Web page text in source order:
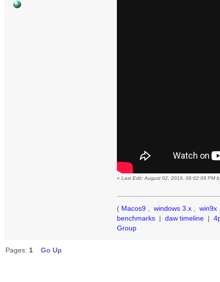
«Last Edit: August 02, 2019, 06:02:09 PM
( Macos9 , windows 3.x , win9x
benchmarks | daw timeline |
Group
Pages: 1 Go Up